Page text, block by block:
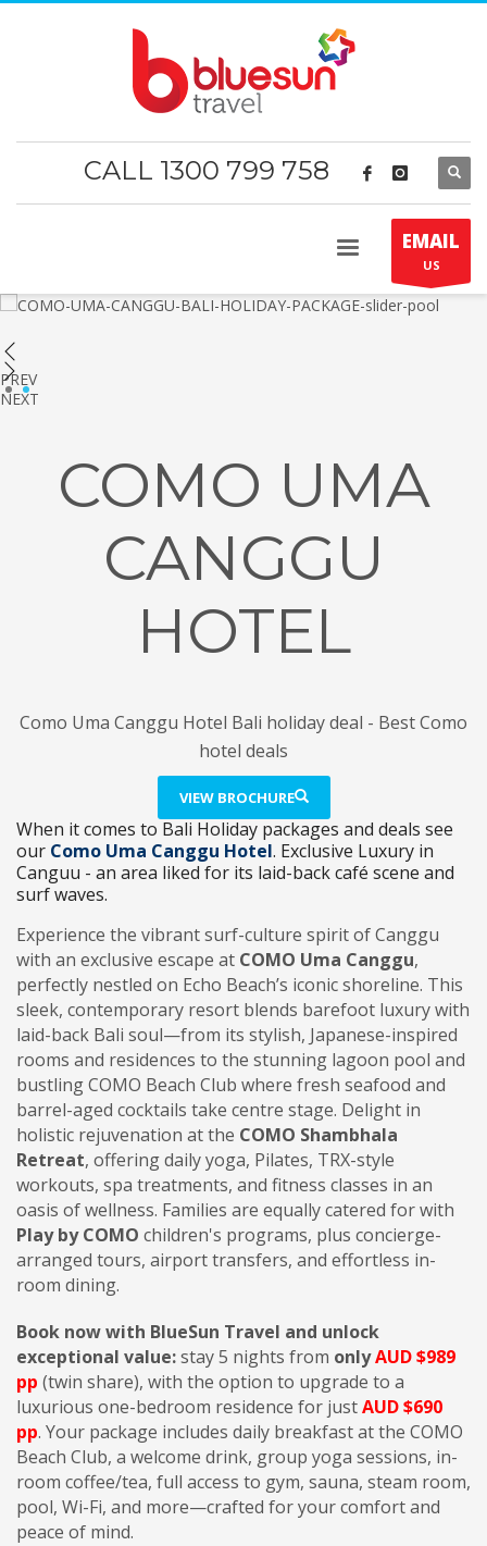
CALL 1300 799 758
EMAIL
US
PREV
NEXT
1 2
COMO UMA
CANGGU
HOTEL
Como Uma Canggu Hotel Bali holiday deal - Best Como
hotel deals
VIEW BROCHURE
When it comes to Bali Holiday packages and deals see
our Como Uma Canggu Hotel. Exclusive Luxury in
Canguu - an area liked for its laid-back café scene and
surf waves.
Experience the vibrant surf-culture spirit of Canggu
with an exclusive escape at COMO Uma Canggu,
perfectly nestled on Echo Beach’s iconic shoreline. This
sleek, contemporary resort blends barefoot luxury with
laid-back Bali soul—from its stylish, Japanese-inspired
rooms and residences to the stunning lagoon pool and
bustling COMO Beach Club where fresh seafood and
barrel-aged cocktails take centre stage. Delight in
holistic rejuvenation at the COMO Shambhala
Retreat, offering daily yoga, Pilates, TRX-style
workouts, spa treatments, and fitness classes in an
oasis of wellness. Families are equally catered for with
Play by COMO children's programs, plus concierge-
arranged tours, airport transfers, and effortless in-
room dining.
Book now with BlueSun Travel and unlock
exceptional value:stay 5 nights from onlyAUD $989
pp (twin share), with the option to upgrade to a
luxurious one-bedroom residence for justAUD $690
pp. Your package includes daily breakfast at the COMO
Beach Club, a welcome drink, group yoga sessions, in-
room coffee/tea, full access to gym, sauna, steam room,
pool, Wi-Fi, and more—crafted for your comfort and
peace of mind.